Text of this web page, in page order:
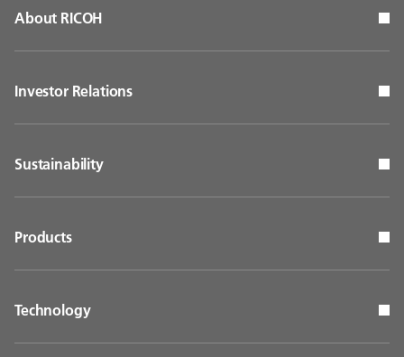
About RICOH
Investor Relations
Sustainability
Products
Technology